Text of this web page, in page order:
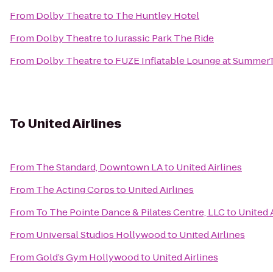
From Dolby Theatreto The Huntley Hotel
From Dolby TheatretoJurassic Park The Ride
From Dolby Theatreto FUZE Inflatable Lounge at
To United Airlines
From The Standard, Downtown LAto United Airlines
From The Acting Corpsto United Airlines
From To The Pointe Dance & Pilates Centre, LLCto United
From Universal Studios Hollywoodto United Airlines
FromGold’s Gym Hollywoodto United Airlines